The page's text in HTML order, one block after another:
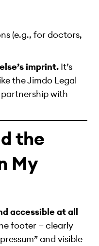
(e.g., for doctors,
imprint. It’s
the Jimdo Legal
with
the
My
accessible at all
footer — clearly
and visible